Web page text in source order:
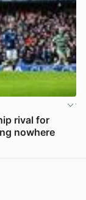
rival for
nowhere